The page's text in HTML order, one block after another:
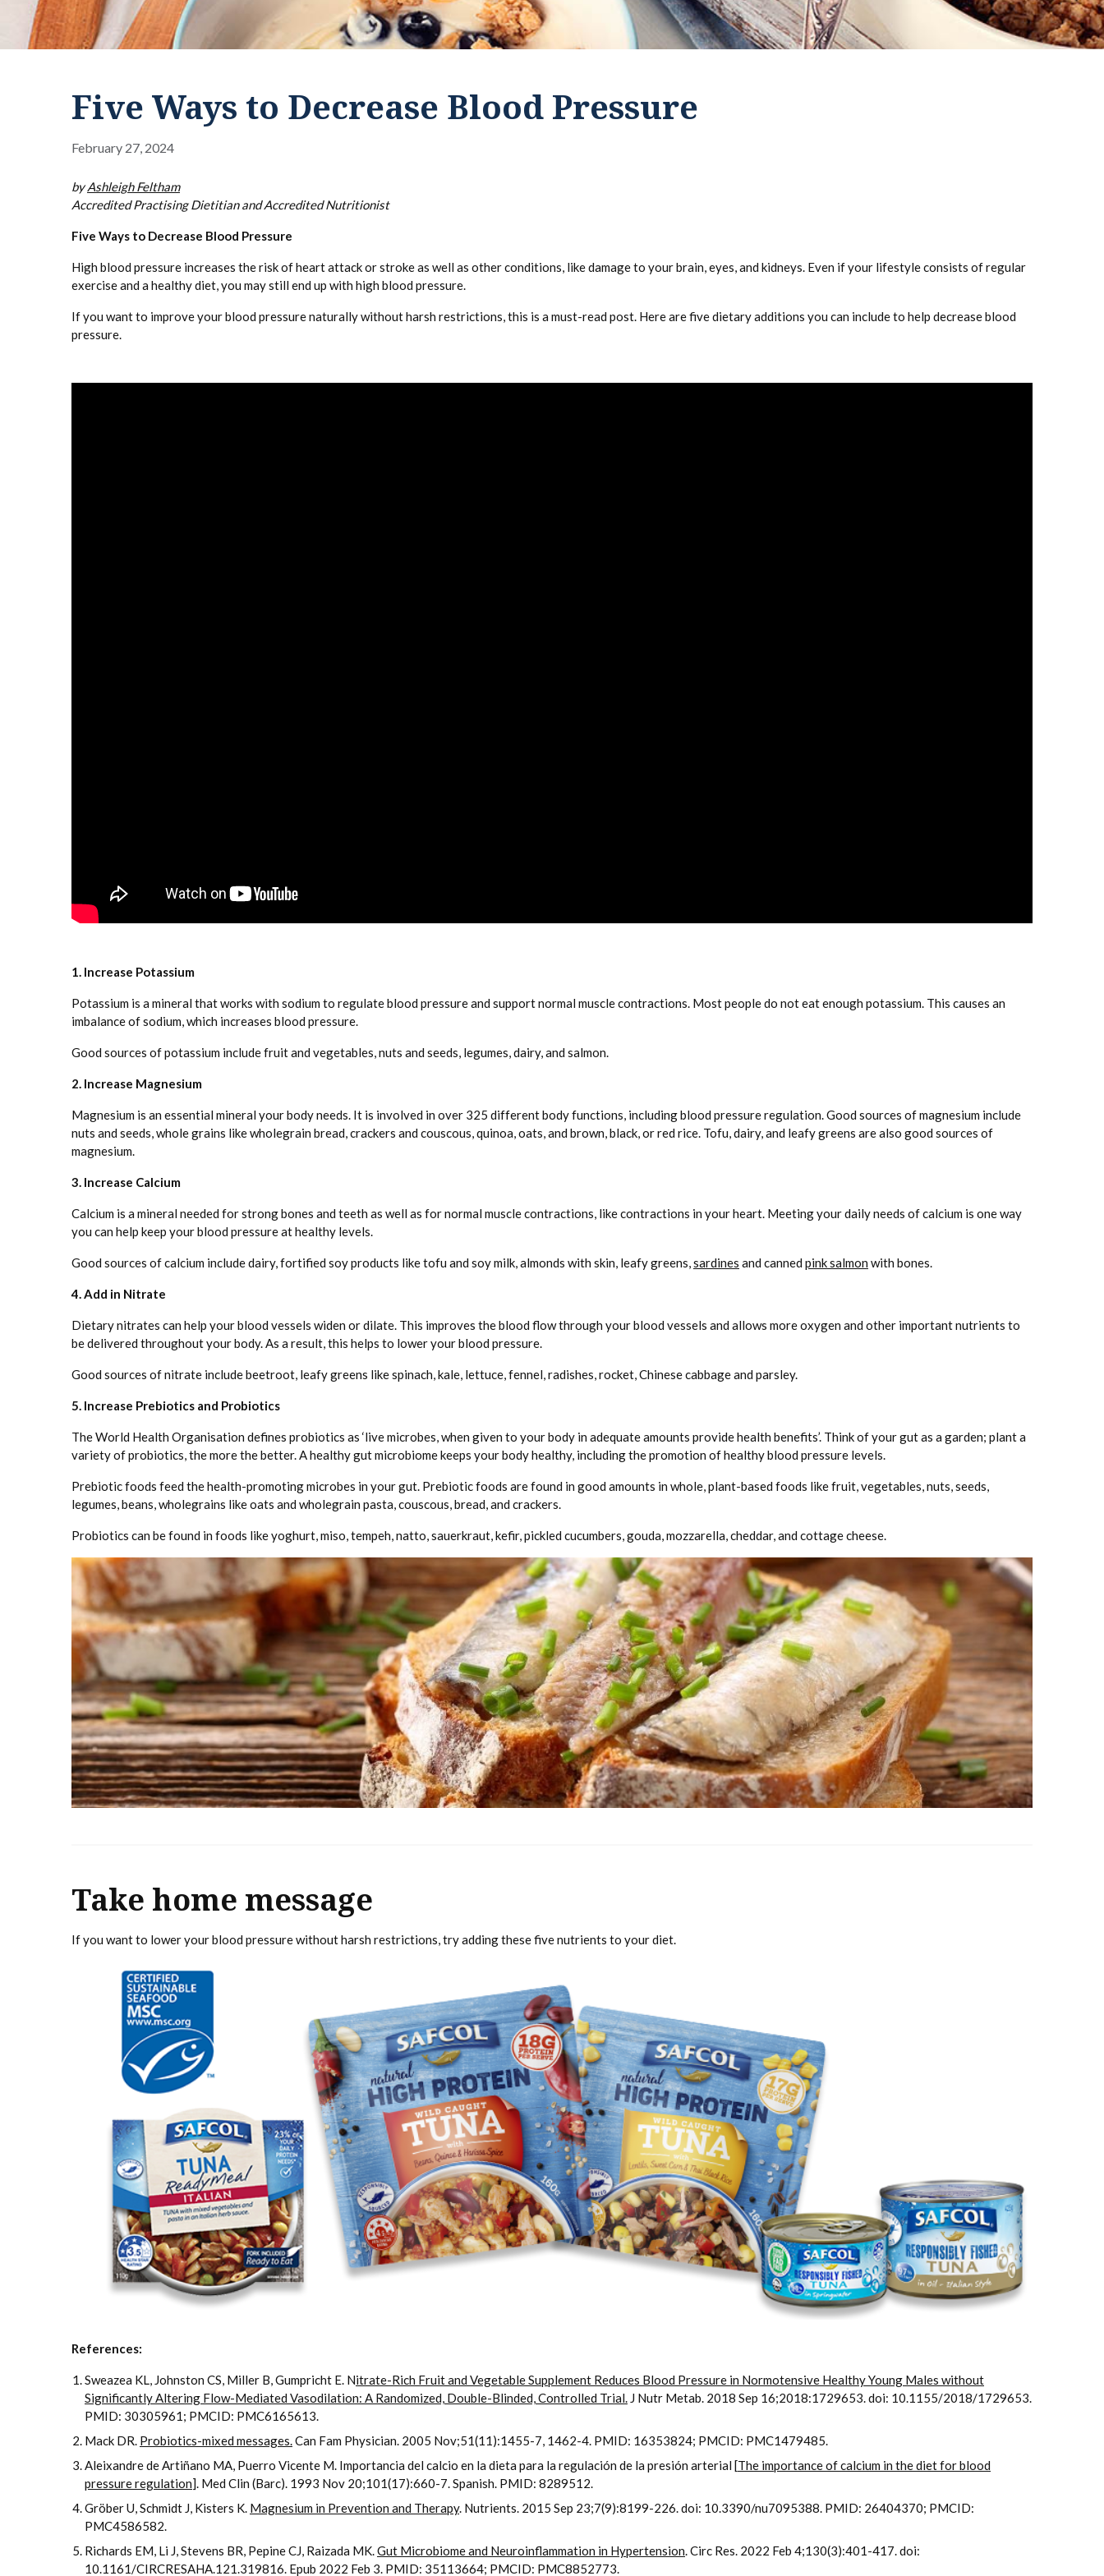
Five Ways to Decrease Blood Pressure
February 27, 2024
byAshleigh Feltham
Accredited Practising Dietitian and Accredited Nutritionist
Five Ways to Decrease Blood Pressure
High blood pressure increases the risk of heart attack or stroke as well as other conditions, like damage to your brain, eyes, and kidneys. Even if your lifestyle consists of regular
exercise and a healthy diet, you may still end up with high blood pressure.
If you want to improve your blood pressure naturally without harsh restrictions, this is a must-read post. Here are five dietary additions you can include to help decrease blood
pressure.
1. Increase Potassium
Potassium is a mineral that works with sodium to regulate blood pressure and support normal muscle contractions. Most people do not eat enough potassium. This causes an
imbalance of sodium, which increases blood pressure.
Good sources of potassium include fruit and vegetables, nuts and seeds, legumes, dairy, and salmon.
2. Increase Magnesium
Magnesium is an essential mineral your body needs. It is involved in over 325 different body functions, including blood pressure regulation. Good sources of magnesium include
nuts and seeds, whole grains like wholegrain bread, crackers and couscous, quinoa, oats, and brown, black, or red rice. Tofu, dairy, and leafy greens are also good sources of
magnesium.
3. Increase Calcium
Calcium is a mineral needed for strong bones and teeth as well as for normal muscle contractions, like contractions in your heart. Meeting your daily needs of calcium is one way
you can help keep your blood pressure at healthy levels.
Good sources of calcium include dairy, fortified soy products like tofu and soy milk, almonds with skin, leafy greens,sardines and canned pink salmon with bones.
4. Add in Nitrate
Dietary nitrates can help your blood vessels widen or dilate. This improves the blood flow through your blood vessels and allows more oxygen and other important nutrients to
be delivered throughout your body. As a result, this helps to lower your blood pressure.
Good sources of nitrate include beetroot, leafy greens like spinach, kale, lettuce, fennel, radishes, rocket, Chinese cabbage and parsley.
5. Increase Prebiotics and Probiotics
The World Health Organisation defines probiotics as ‘live microbes, when given to your body in adequate amounts provide health benefits’. Think of your gut as a garden; plant a
variety of probiotics, the more the better. A healthy gut microbiome keeps your body healthy, including the promotion of healthy blood pressure levels.
Prebiotic foods feed the health-promoting microbes in your gut. Prebiotic foods are found in good amounts in whole, plant-based foods like fruit, vegetables, nuts, seeds,
legumes, beans, wholegrains like oats and wholegrain pasta, couscous, bread, and crackers.
Probiotics can be found in foods like yoghurt, miso, tempeh, natto, sauerkraut, kefir, pickled cucumbers, gouda, mozzarella, cheddar, and cottage cheese.
Take home message
If you want to lower your blood pressure without harsh restrictions, try adding these five nutrients to your diet.
References:
Sweazea KL, Johnston CS, Miller B, Gumpricht E. Nitrate-Rich Fruit and Vegetable Supplement Reduces Blood Pressure in Normotensive Healthy Young Males without
Significantly Altering Flow-Mediated Vasodilation: A Randomized, Double-Blinded, Controlled Trial. J Nutr Metab. 2018 Sep 16;2018:1729653. doi: 10.1155/2018/1729653.
PMID: 30305961; PMCID: PMC6165613.
Mack DR. Probiotics-mixed messages.Can Fam Physician. 2005 Nov;51(11):1455-7, 1462-4. PMID: 16353824; PMCID: PMC1479485.
Aleixandre de Artiñano MA, Puerro Vicente M. Importancia del calcio en la dieta para la regulación de la presión arterial [The importance of calcium in the diet for blood
pressure regulation]. Med Clin (Barc). 1993 Nov 20;101(17):660-7. Spanish. PMID: 8289512.
Gröber U, Schmidt J, Kisters K. Magnesium in Prevention and Therapy. Nutrients. 2015 Sep 23;7(9):8199-226. doi: 10.3390/nu7095388. PMID: 26404370; PMCID:
PMC4586582.
Richards EM, Li J, Stevens BR, Pepine CJ, Raizada MK.Gut Microbiome and Neuroinflammation in Hypertension. Circ Res. 2022 Feb 4;130(3):401-417. doi:
10.1161/CIRCRESAHA.121.319816. Epub 2022 Feb 3. PMID: 35113664; PMCID: PMC8852773.